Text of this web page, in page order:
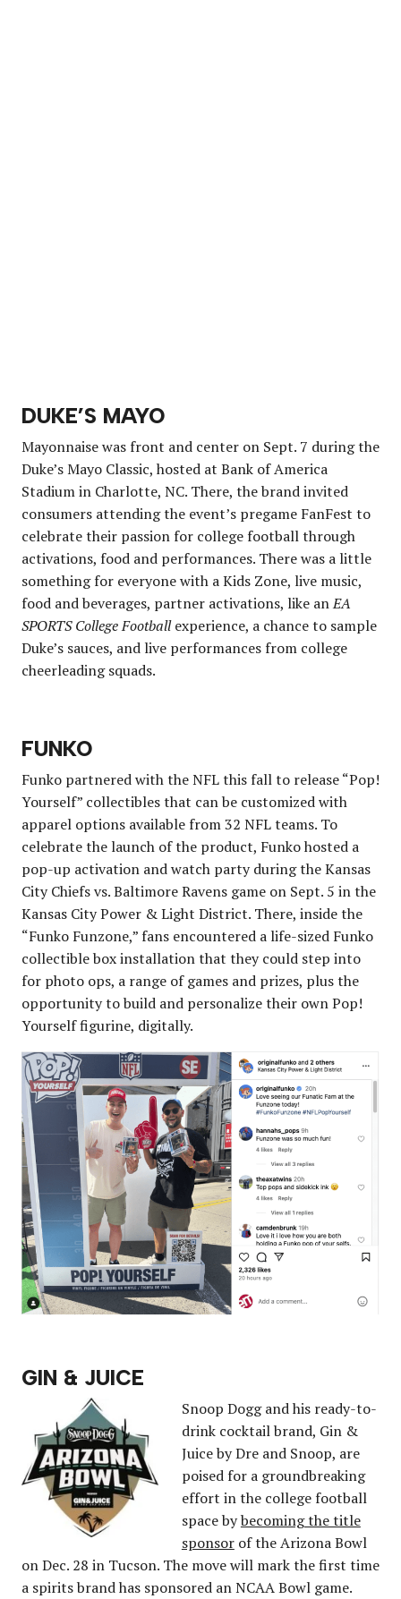
DUKE’S MAYO
Mayonnaise was front and center on Sept. 7 during the
Duke’s Mayo Classic, hosted at Bank of America
Stadium in Charlotte, NC. There, the brand invited
consumers attending the event’s pregame FanFest to
celebrate their passion for college football through
activations, food and performances. There was a little
something for everyone with a Kids Zone, live music,
food and beverages, partner activations, like anEA
SPORTS College Footballexperience, a chance to sample
Duke’s sauces, and live performances from college
cheerleading squads.
FUNKO
Funko partnered with the NFL this fall to release “Pop!
Yourself” collectibles that can be customized with
apparel options available from 32 NFL teams. To
celebrate the launch of the product, Funko hosted a
pop-up activation and watch party during the Kansas
City Chiefs vs. Baltimore Ravens game on Sept. 5 in the
Kansas City Power & Light District. There, inside the
“Funko Funzone,” fans encountered a life-sized Funko
collectible box installation that they could step into
for photo ops, a range of games and prizes, plus the
opportunity to build and personalize their own Pop!
Yourself figurine, digitally.
GIN & JUICE
Snoop Dogg and his ready-to-
drink cocktail brand, Gin &
Juice by Dre and Snoop, are
poised for a groundbreaking
effort in the college football
space bybecoming the title
sponsorof the Arizona Bowl
on Dec. 28 in Tucson. The move will mark the first time
a spirits brand has sponsored an NCAA Bowl game.